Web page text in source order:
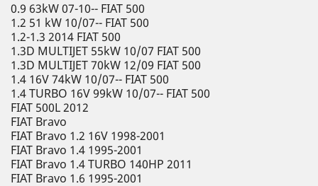
0.9 63kW 07-10-- FIAT 500
1.2 51 kW 10/07-- FIAT 500
1.2-1.3 2014 FIAT 500
1.3D MULTIJET 55kW 10/07 FIAT 500
1.3D MULTIJET 70kW 12/09 FIAT 500
1.4 16V 74kW 10/07-- FIAT 500
1.4 TURBO 16V 99kW 10/07-- FIAT 500
FIAT 500L 2012
FIAT Bravo
FIAT Bravo 1.2 16V 1998-2001
FIAT Bravo 1.4 1995-2001
FIAT Bravo 1.4 TURBO 140HP 2011
FIAT Bravo 1.6 1995-2001